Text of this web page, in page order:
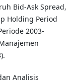
Bid-Ask Spread,
Holding Period
2003-
Analisis